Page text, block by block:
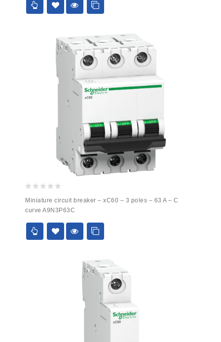
out
of
5
Miniature circuit breaker – xC60 – 3 poles – 63 A – C
curve A9N3P63C